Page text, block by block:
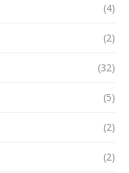
(4)
(2)
(32)
(5)
(2)
(2)